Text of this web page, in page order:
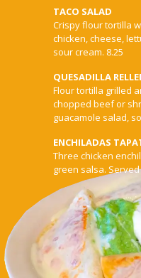
TACO SALAD
Crispy flour tortilla
chicken, cheese,
sour cream. 8.25
QUESADILLA
Flour tortilla grilled
chopped beef or
guacamole salad,
ENCHILADAS
Three chicken
green salsa.